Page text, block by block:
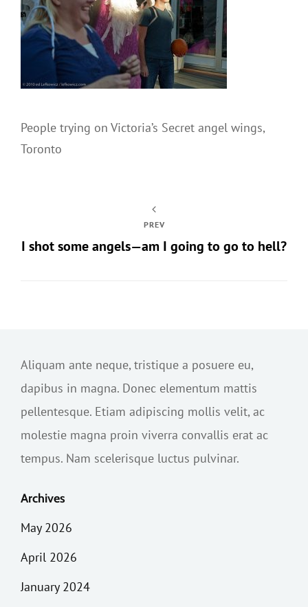
People trying on Victoria’s Secret angel wings,
Toronto
PREV
I shot some angels—am I going to go to hell?
Aliquam ante neque, tristique a posuere eu,
dapibus in magna. Donec elementum mattis
pellentesque. Etiam adipiscing mollis velit, ac
molestie magna proin viverra convallis erat ac
tempus. Nam scelerisque luctus pulvinar.
Archives
May 2026
April 2026
January 2024